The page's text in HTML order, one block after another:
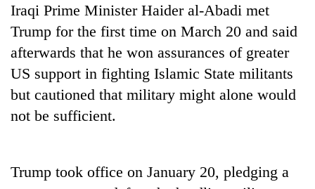
Textile
Industry's
looms
start
running
again
selected
Iraqi Prime Minister Haider al-Abadi met
Trump for the first time on March 20 and said
afterwards that he won assurances of greater
US support in fighting Islamic State militants
but cautioned that military might alone would
not be sufficient.
Trump took office on January 20, pledging a